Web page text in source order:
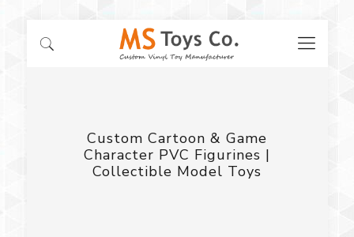
Custom Cartoon & Game
Character PVC Figurines |
Collectible Model Toys